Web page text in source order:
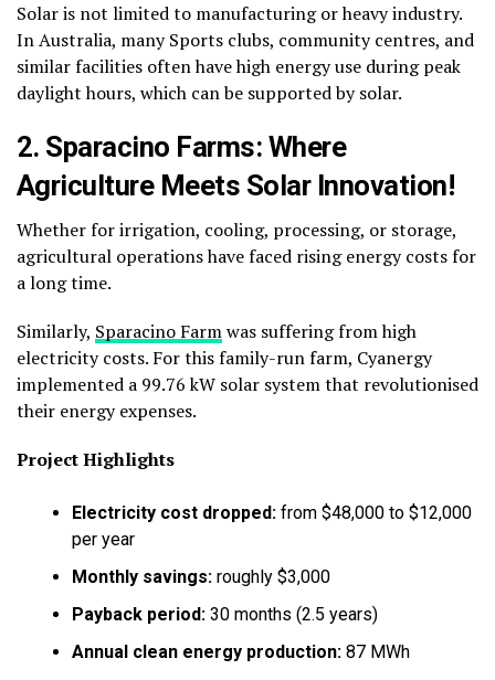
Solar is not limited to manufacturing or heavy industry.
In Australia, many Sports clubs, community centres, and
similar facilities often have high energy use during peak
daylight hours, which can be supported by solar.
2. Sparacino Farms: Where
Agriculture Meets Solar Innovation!
Whether for irrigation, cooling, processing, or storage,
agricultural operations have faced rising energy costs for
a long time.
Similarly, Sparacino Farmwas suffering from high
electricity costs. For this family-run farm, Cyanergy
implemented a 99.76 kW solar system that revolutionised
their energy expenses.
Project Highlights
Electricity cost dropped: from $48,000 to $12,000
per year
Monthly savings: roughly $3,000
Payback period: 30 months (2.5 years)
Annual clean energy production: 87 MWh